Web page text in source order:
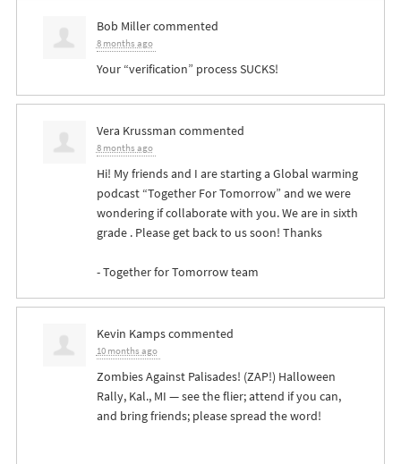
Bob Millercommented
8 months ago
Your “verification” processSUCKS!
Vera Krussman commented
8 months ago
Hi! My friends and I are starting a Global warming
podcast “Together For Tomorrow” and we were
wondering if collaborate with you. We are in sixth
grade . Please get back to us soon! Thanks
- Together for Tomorrow team
Kevin Kampscommented
10 months ago
Zombies Against Palisades! (ZAP!) Halloween
Rally, Kal., MI — see the flier; attend if you can,
and bring friends; please spread the word!